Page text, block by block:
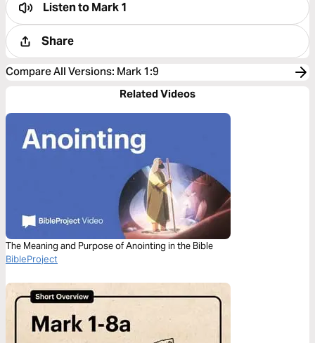
Listen toMark 1
Share
Compare All Versions: Mark 1:9
Related Videos
The Meaning and Purpose of Anointing in the Bible
BibleProject